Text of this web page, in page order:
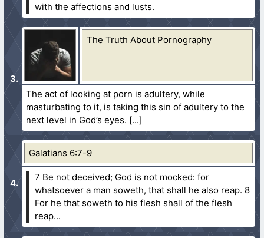
with the affections and lusts.
The Truth About Pornography
The act of looking at porn is adultery, while
masturbating to it, is taking this sin of adultery to the
next level in God’s eyes.
Galatians 6:7-9
7 Be not deceived; God is not mocked: for
whatsoever a man soweth, that shall he also reap. 8
For he that soweth to his flesh shall of the flesh
reap...